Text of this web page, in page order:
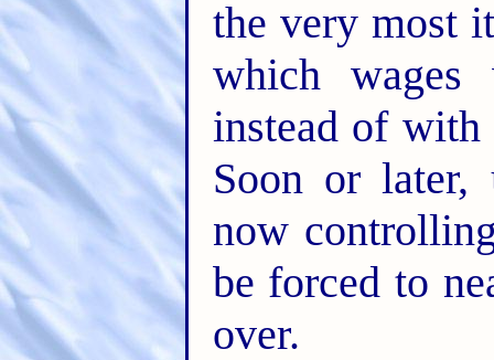
the very most
which
instead of
Soon or later,
now
be forced to
over.